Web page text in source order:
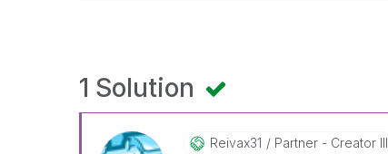
1 Solution
Reivax31 Partner - Creator III